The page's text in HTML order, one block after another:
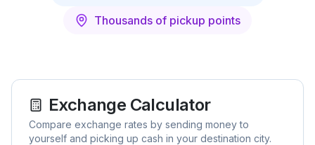
Thousands of pickup points
Exchange Calculator
Compare exchange rates by sending money to
yourself and picking up cash in your destination city.